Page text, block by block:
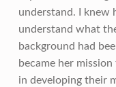
understand. I knew
understand what
background had
became her
in developing their